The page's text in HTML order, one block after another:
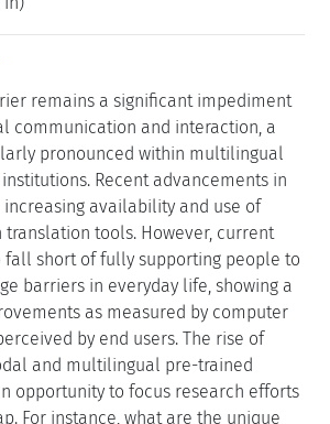
DOOR to log in)
personal credentials as created in
in)
remains a significant impediment
communication and interaction, a
pronounced within multilingual